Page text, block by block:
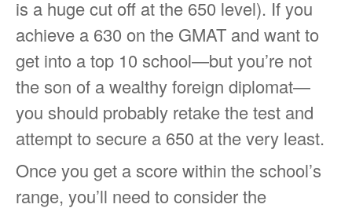
is a huge cut off at the 650 level). If you
achieve a 630 on the GMAT and want to
get into a top 10 school—but you’re not
the son of a wealthy foreign diplomat—
you should probably retake the test and
attempt to secure a 650 at the very least.
Once you get a score within the school’s
range, you’ll need to consider the